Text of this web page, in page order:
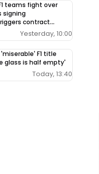
teams fight over
signing
contract
Yesterday, 10:00
F1 title
glass is half empty'
Today, 13:40